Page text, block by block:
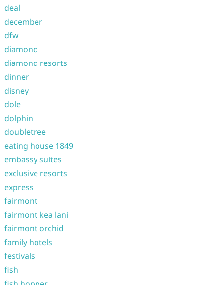
deal
december
dfw
diamond
diamond resorts
dinner
disney
dole
dolphin
doubletree
eating house 1849
embassy suites
exclusive resorts
express
fairmont
fairmont kea lani
fairmont orchid
family hotels
festivals
fish